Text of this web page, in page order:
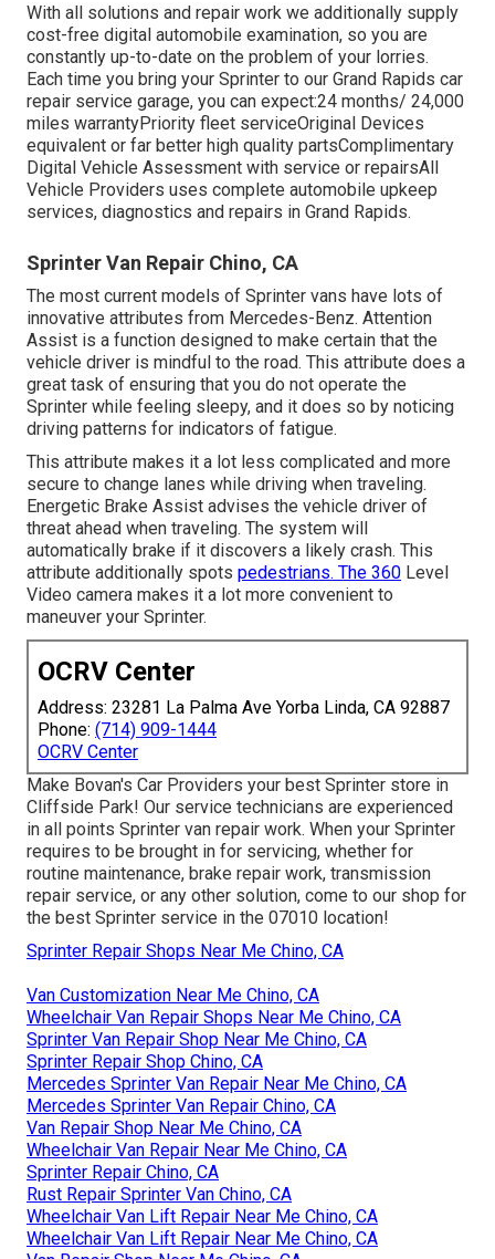
With all solutions and repair work we additionally supply
cost-free digital automobile examination, so you are
constantly up-to-date on the problem of your lorries.
Each time you bring your Sprinter to our Grand Rapids car
repair service garage, you can expect:24 months/ 24,000
miles warrantyPriority fleet serviceOriginal Devices
equivalent or far better high quality partsComplimentary
Digital Vehicle Assessment with service or repairsAll
Vehicle Providers uses complete automobile upkeep
services, diagnostics and repairs in Grand Rapids.
Sprinter Van Repair Chino, CA
The most current models of Sprinter vans have lots of
innovative attributes from Mercedes-Benz. Attention
Assist is a function designed to make certain that the
vehicle driver is mindful to the road. This attribute does a
great task of ensuring that you do not operate the
Sprinter while feeling sleepy, and it does so by noticing
driving patterns for indicators of fatigue.
This attribute makes it a lot less complicated and more
secure to change lanes while driving when traveling.
Energetic Brake Assist advises the vehicle driver of
threat ahead when traveling. The system will
automatically brake if it discovers a likely crash. This
attribute additionally spots pedestrians. The 360 Level
Video camera makes it a lot more convenient to
maneuver your Sprinter.
OCRV Center
Address: 23281 La Palma Ave Yorba Linda, CA 92887
Phone: (714) 909-1444
OCRV Center
Make Bovan's Car Providers your best Sprinter store in
Cliffside Park! Our service technicians are experienced
in all points Sprinter van repair work. When your Sprinter
requires to be brought in for servicing, whether for
routine maintenance, brake repair work, transmission
repair service, or any other solution, come to our shop for
the best Sprinter service in the 07010 location!
Sprinter Repair Shops Near Me Chino, CA
Van Customization Near Me Chino, CA
Wheelchair Van Repair Shops Near Me Chino, CA
Sprinter Van Repair Shop Near Me Chino, CA
Sprinter Repair Shop Chino, CA
Mercedes Sprinter Van Repair Near Me Chino, CA
Mercedes Sprinter Van Repair Chino, CA
Van Repair Shop Near Me Chino, CA
Wheelchair Van Repair Near Me Chino, CA
Sprinter Repair Chino, CA
Rust Repair Sprinter Van Chino, CA
Wheelchair Van Lift Repair Near Me Chino, CA
Wheelchair Van Lift Repair Near Me Chino, CA